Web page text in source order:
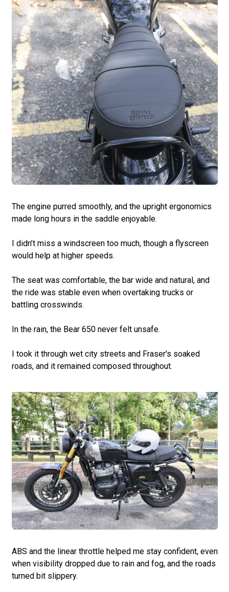
The engine purred smoothly, and the upright ergonomics
made long hours in the saddle enjoyable.
I didn’t miss a windscreen too much, though a flyscreen
would help at higher speeds.
The seat was comfortable, the bar wide and natural, and
the ride was stable even when overtaking trucks or
battling crosswinds.
In the rain, the Bear 650 never felt unsafe.
I took it through wet city streets and Fraser's soaked
roads, and it remained composed throughout.
ABS and the linear throttle helped me stay confident, even
when visibility dropped due to rain and fog, and the roads
turned bit slippery.